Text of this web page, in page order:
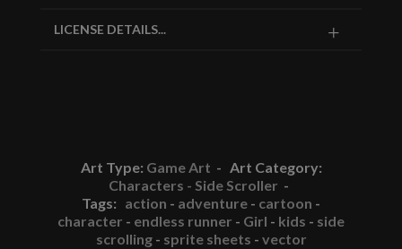
LICENSE DETAILS...
Art Type: Game Art - Art Category:
Characters - Side Scroller -
Tags: action - adventure - cartoon -
character - endless runner - Girl - kids - side
scrolling- sprite sheets - vector